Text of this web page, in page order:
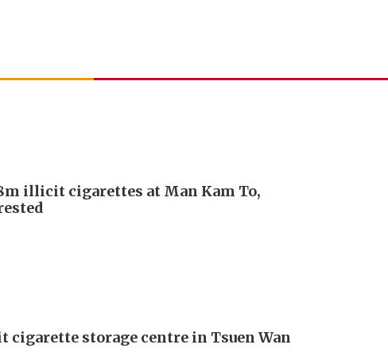
illicit cigarettes at Man Kam To,
cigarette storage centre in Tsuen Wan